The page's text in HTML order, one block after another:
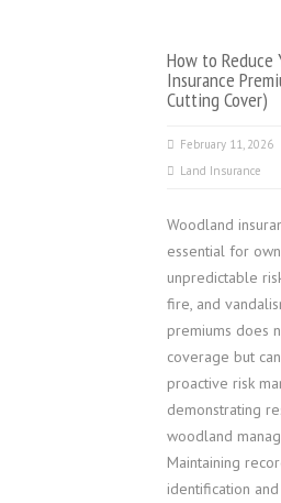
How to Reduce
Insurance
Cutting Cover)
February 11, 2026
Land Insurance
Woodland
essential for
unpredictable
fire, and
premiums does
coverage but
proactive risk
demonstrating
woodland
Maintaining
identification